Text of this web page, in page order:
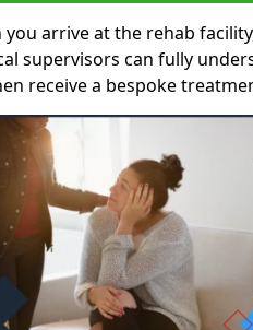
you arrive at the rehab
supervisors can fully
receive a bespoke